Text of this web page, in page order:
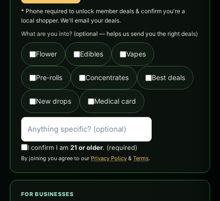
* Phone required to unlock member deals & confirm you're a
local shopper. We'll email your deals.
What are you into? (optional — helps us send you the right deals)
Flower Edibles Vapes
Pre-rolls Concentrates Best deals
New drops Medical card
I confirm I am 21 or older. (required)
By joining you agree to our Privacy Policy & Terms.
FOR BUSINESSES